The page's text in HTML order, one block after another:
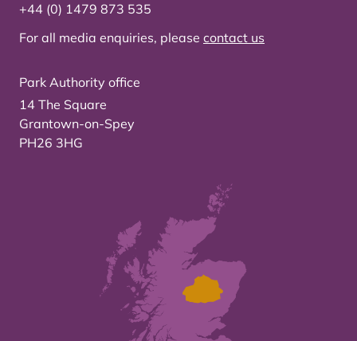
+44 (0) 1479 873 535
For all media enquiries, please contact us
Park Authority office
14 The Square
Grantown-on-Spey
PH26 3HG